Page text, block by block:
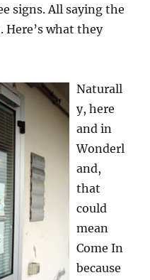
signs. All saying the
Here’s what they
Naturall
y, here
and in
Wonderl
and,
that
could
mean
Come In
because